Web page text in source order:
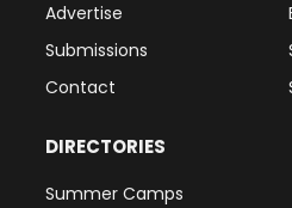
Advertise
Submissions
Contact
DIRECTORIES
Summer Camps